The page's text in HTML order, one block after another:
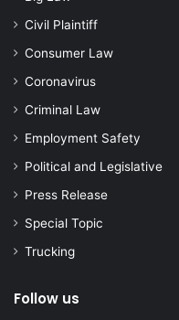
Civil Plaintiff
Consumer Law
Coronavirus
Criminal Law
Employment Safety
Political and Legislative
Press Release
Special Topic
Trucking
Follow us